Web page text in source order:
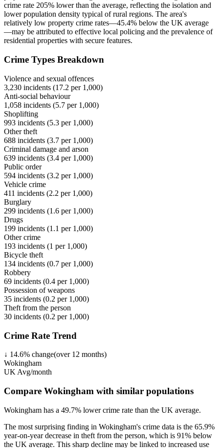
crime rate 205% lower than the average, reflecting the isolation and
lower population density typical of rural regions. The area's
relatively low property crime rates—45.4% below the UK average
—may be attributed to effective local policing and the prevalence of
residential properties with secure features.
Crime Types Breakdown
Violence and sexual offences
3,230 incidents (17.2 per 1,000)
Anti-social behaviour
1,058 incidents (5.7 per 1,000)
Shoplifting
993 incidents (5.3 per 1,000)
Other theft
688 incidents (3.7 per 1,000)
Criminal damage and arson
639 incidents (3.4 per 1,000)
Public order
594 incidents (3.2 per 1,000)
Vehicle crime
411 incidents (2.2 per 1,000)
Burglary
299 incidents (1.6 per 1,000)
Drugs
199 incidents (1.1 per 1,000)
Other crime
193 incidents (1 per 1,000)
Bicycle theft
134 incidents (0.7 per 1,000)
Robbery
69 incidents (0.4 per 1,000)
Possession of weapons
35 incidents (0.2 per 1,000)
Theft from the person
30 incidents (0.2 per 1,000)
Crime Rate Trend
↓ 14.6% change(over 12 months)
Wokingham
UK Avg/month
Compare Wokingham with similar populations
Wokingham has a 49.7% lower crime rate than the UK average.
The most surprising finding in Wokingham's crime data is the 65.9%
year-on-year decrease in theft from the person, which is 91% below
the UK average. This sharp decline may be linked to increased use